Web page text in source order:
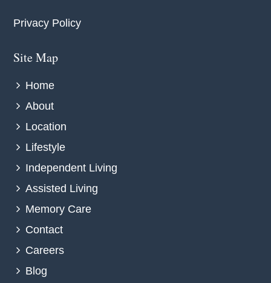
Privacy Policy
Site Map
Home
About
Location
Lifestyle
Independent Living
Assisted Living
Memory Care
Contact
Careers
Blog